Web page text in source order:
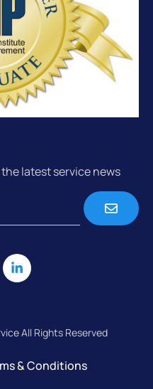
latest service news
All Rights Reserved
& Conditions